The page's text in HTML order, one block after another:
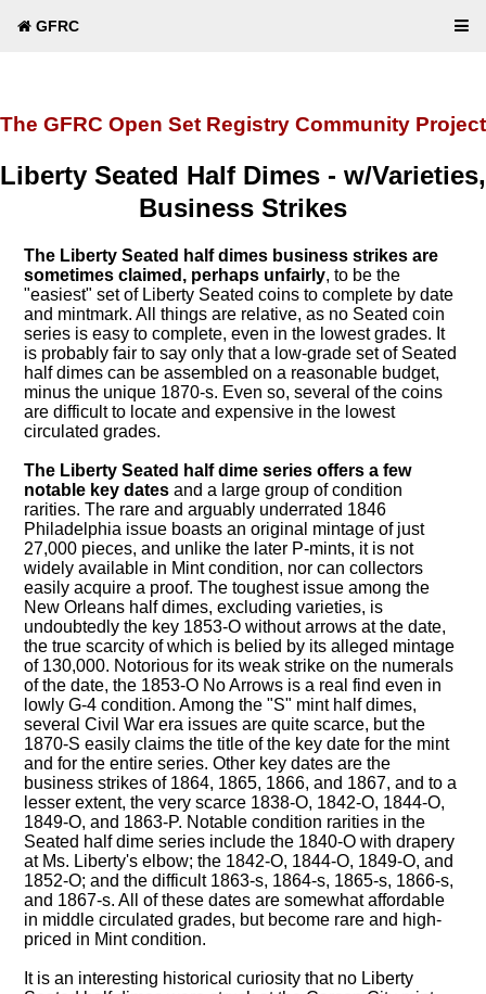
GFRC
The GFRC Open Set Registry Community Project
Liberty Seated Half Dimes - w/Varieties,
Business Strikes
The Liberty Seated half dimes business strikes are
sometimes claimed, perhaps unfairly, to be the
"easiest" set of Liberty Seated coins to complete by date
and mintmark. All things are relative, as no Seated coin
series is easy to complete, even in the lowest grades. It
is probably fair to say only that a low-grade set of Seated
half dimes can be assembled on a reasonable budget,
minus the unique 1870-s. Even so, several of the coins
are difficult to locate and expensive in the lowest
circulated grades.
The Liberty Seated half dime series offers a few
notable key dates and a large group of condition
rarities. The rare and arguably underrated 1846
Philadelphia issue boasts an original mintage of just
27,000 pieces, and unlike the later P-mints, it is not
widely available in Mint condition, nor can collectors
easily acquire a proof. The toughest issue among the
New Orleans half dimes, excluding varieties, is
undoubtedly the key 1853-O without arrows at the date,
the true scarcity of which is belied by its alleged mintage
of 130,000. Notorious for its weak strike on the numerals
of the date, the 1853-O No Arrows is a real find even in
lowly G-4 condition. Among the "S" mint half dimes,
several Civil War era issues are quite scarce, but the
1870-S easily claims the title of the key date for the mint
and for the entire series. Other key dates are the
business strikes of 1864, 1865, 1866, and 1867, and to a
lesser extent, the very scarce 1838-O, 1842-O, 1844-O,
1849-O, and 1863-P. Notable condition rarities in the
Seated half dime series include the 1840-O with drapery
at Ms. Liberty's elbow; the 1842-O, 1844-O, 1849-O, and
1852-O; and the difficult 1863-s, 1864-s, 1865-s, 1866-s,
and 1867-s. All of these dates are somewhat affordable
in middle circulated grades, but become rare and high-
priced in Mint condition.
It is an interesting historical curiosity that no Liberty